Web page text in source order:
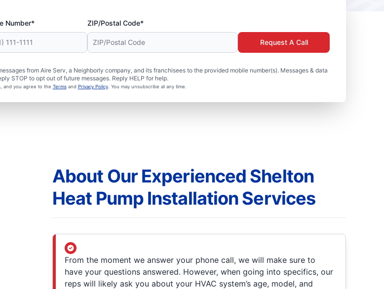
Number* ZIP/Postal Code*
from Aire Serv, a Neighborly company, and its franchisees to the provided mobile number(s). Messages & data
STOP to opt out of future messages. Reply HELP for help.
and you agree to the Termsand Privacy Policy. You may unsubscribe at any time.
Request A Call
About Our Experienced Shelton
Heat Pump Installation Services
From the moment we answer your phone call, we will make sure to
have your questions answered. However, when going into specifics, our
reps will likely ask you about your HVAC system’s age, model, and